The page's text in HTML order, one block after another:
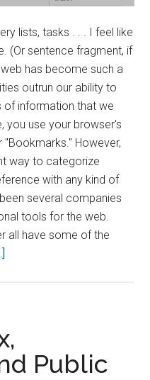
lists, tasks . . . I feel like
(Or sentence fragment, if
has become such a
outrun our ability to
of information that we
you use your browser's
However,
way to categorize
with any kind of
several companies
tools for the web.
all have some of the
Public